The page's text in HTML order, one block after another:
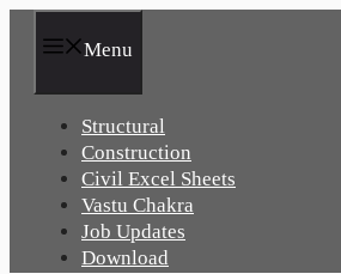
Menu
Structural
Construction
Civil Excel Sheets
Vastu Chakra
Job Updates
Download